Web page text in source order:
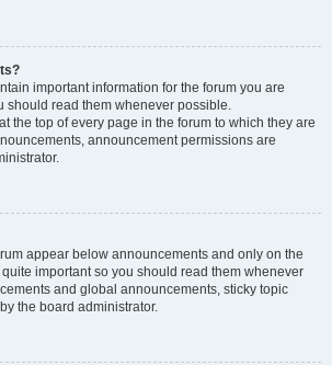
important information for the forum you are
should read them whenever possible.
the top of every page in the forum to which they are
announcement permissions are
appear below announcements and only on the
important so you should read them whenever
and global announcements, sticky topic
the board administrator.